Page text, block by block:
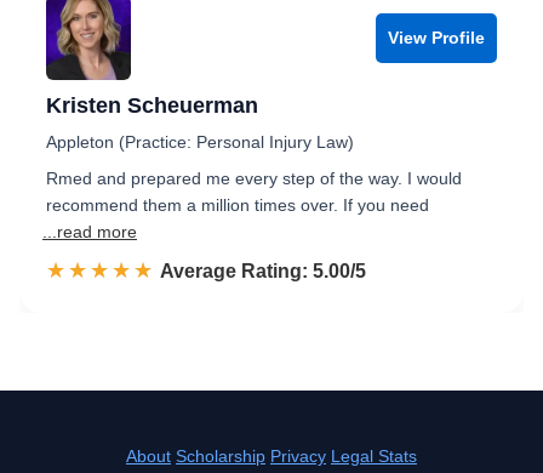
View Profile
Kristen Scheuerman
Appleton (Practice: Personal Injury Law)
Rmed and prepared me every step of the way. I would
recommend them a million times over. If you need
...read more
☆☆☆☆☆
★★★★★ Rated 5.0 out of 5
Average Rating: 5.00/5
About Scholarship Privacy Legal Stats